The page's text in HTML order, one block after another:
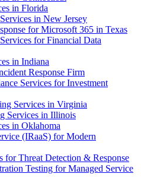
in Florida
in New Jersey
for Microsoft 365 in Texas
for Financial Data
in Indiana
Response Firm
Services for Investment
Services in Virginia
Services in Illinois
in Oklahoma
(IRaaS) for Modern
for Threat Detection & Response
Testing for Managed Service